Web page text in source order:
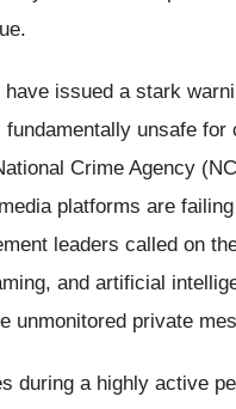
issued a stark
unsafe
Crime Agency
platforms are
leaders called on
and artificial
unmonitored private
during a highly active